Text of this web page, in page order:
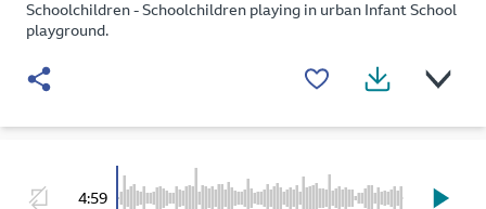
Schoolchildren - Schoolchildren playing in urban Infant School
playground.
4:59